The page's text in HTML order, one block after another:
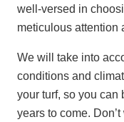
well-versed in
meticulous attention
We will take into
conditions and
your turf, so you can
years to come.